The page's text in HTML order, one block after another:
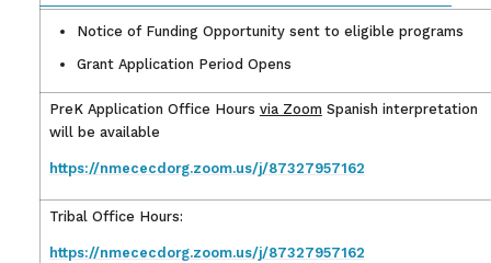
Notice of Funding Opportunity sent to eligible programs
Grant Application Period Opens
PreK Application Office Hours via Zoom Spanish interpretation
will be available
https://nmececdorg.zoom.us/j/87327957162
Tribal Office Hours:
https://nmececdorg.zoom.us/j/87327957162